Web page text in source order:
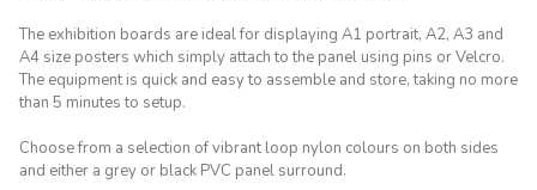
The exhibition boards are ideal for displaying A1 portrait, A2, A3 and
A4 size posters which simply attach to the panel using pins or Velcro.
The equipment is quick and easy to assemble and store, taking no more
than 5 minutes to setup.
Choose from a selection of vibrant loop nylon colours on both sides
and either a grey or black PVC panel surround.